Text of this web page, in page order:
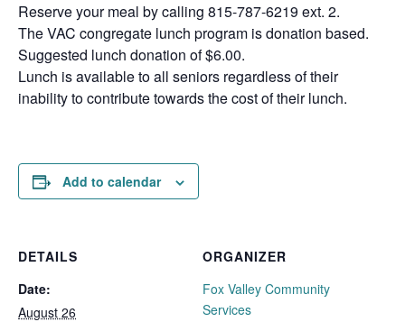
Reserve your meal by calling 815-787-6219 ext. 2.
The VAC congregate lunch program is donation based.
Suggested lunch donation of $6.00.
Lunch is available to all seniors regardless of their
inability to contribute towards the cost of their lunch.
Add to calendar
DETAILS
Date:
August 26
ORGANIZER
Fox Valley Community
Services